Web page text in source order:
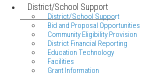
District/School Support
District/School Support
Bid and Proposal Opportunities
Community Eligibility Provision
District Financial Reporting
Education Technology
Facilities
Grant Information